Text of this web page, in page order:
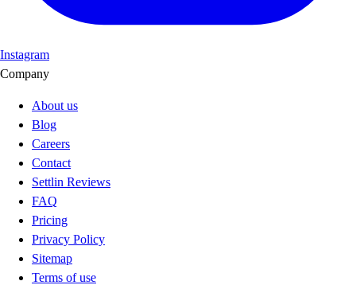
Instagram
Company
About us
Blog
Careers
Contact
Settlin Reviews
FAQ
Pricing
Privacy Policy
Sitemap
Terms of use